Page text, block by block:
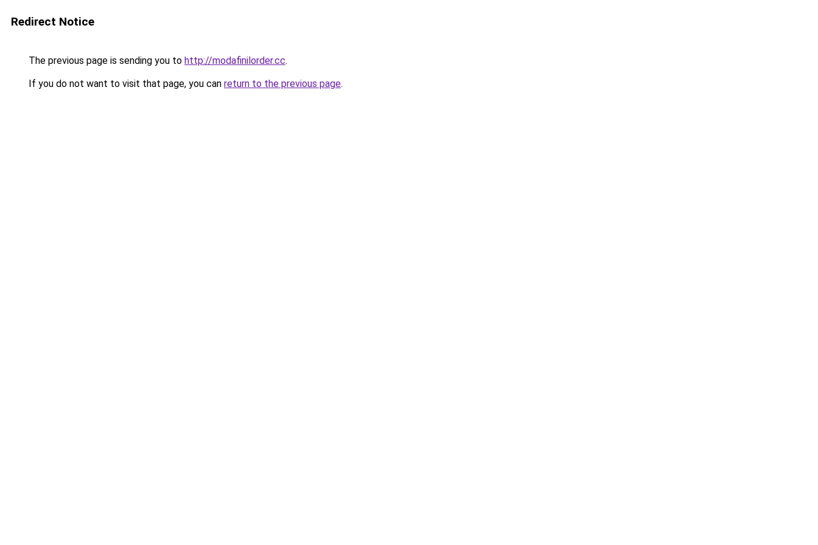
Redirect Notice
The previous page is sending you to http://modafinilorder.cc.
If you do not want to visit that page, you can return to the previous page.